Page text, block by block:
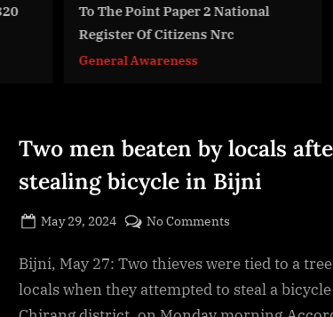
To The Point Paper 2 National
Register Of Citizens Nrc
General Awareness
Two men beaten by locals
stealing bicycle in Bijni
Posted
May 29, 2024
No Comments
men
beaten
by
Bijni, May 27: Two thieves were tied to a
locals when they attempted to steal a